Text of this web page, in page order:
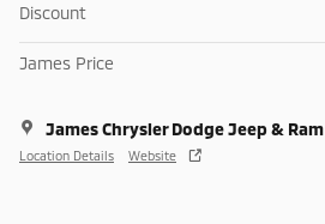
Discount
James Price
James Chrysler Dodge Jeep & Ram
Location Details Website